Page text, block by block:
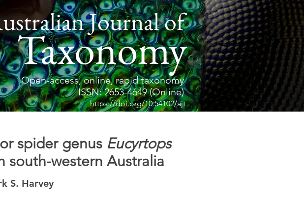
Open-access, online, rapid taxonomy
ISSN: 2653-4649 (Online)
Journal of
Taxonomy
https://doi.org/10.54102/ajt
spider genus Eucyrtops
south-western Australia
S. Harvey